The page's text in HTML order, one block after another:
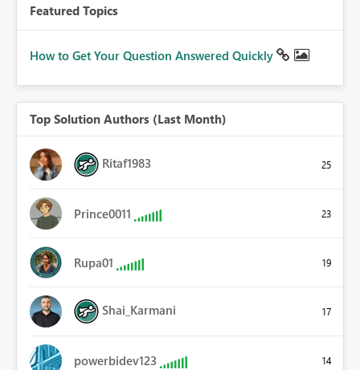
Featured Topics
How to Get Your Question Answered Quickly
Top Solution Authors (Last Month)
Ritaf1983 25
Prince0011 23
Rupa01 19
Shai_Karmani 17
powerbidev123 14